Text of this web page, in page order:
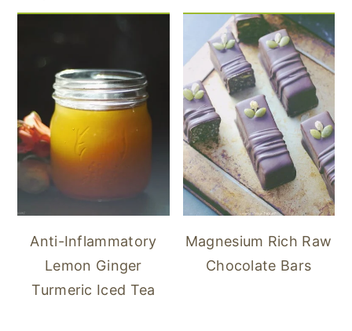
Anti-Inflammatory
Lemon Ginger
Turmeric Iced Tea
Magnesium Rich Raw
Chocolate Bars